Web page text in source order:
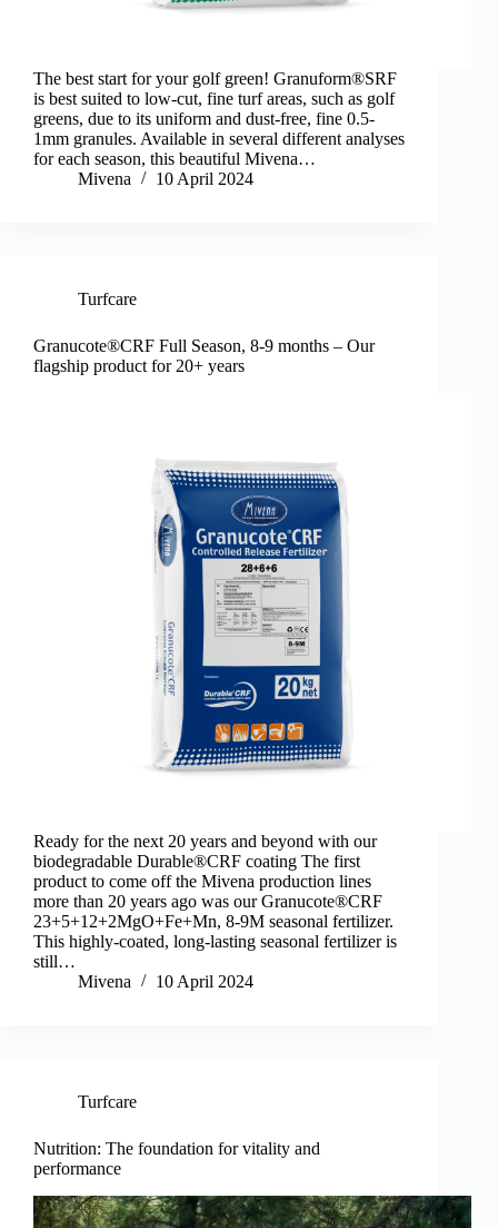
The best start for your golf green! Granuform®SRF
is best suited to low-cut, fine turf areas, such as golf
greens, due to its uniform and dust-free, fine 0.5-
1mm granules. Available in several different analyses
for each season, this beautiful Mivena…
Mivena
10 April 2024
Turfcare
Granucote®CRF Full Season, 8-9 months – Our
flagship product for 20+ years
Ready for the next 20 years and beyond with our
biodegradable Durable®CRF coating The first
product to come off the Mivena production lines
more than 20 years ago was our Granucote®CRF
23+5+12+2MgO+Fe+Mn, 8-9M seasonal fertilizer.
This highly-coated, long-lasting seasonal fertilizer is
still…
Mivena
10 April 2024
Turfcare
Nutrition: The foundation for vitality and
performance